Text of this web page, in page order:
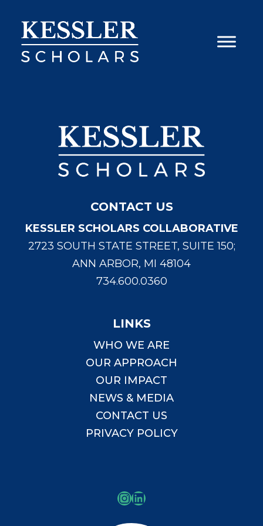
content
CONTACT US
KESSLER SCHOLARS COLLABORATIVE
2723 SOUTH STATE STREET, SUITE 150;
ANN ARBOR, MI 48104
734.600.0360
LINKS
WHO WE ARE
OUR APPROACH
OUR IMPACT
NEWS & MEDIA
CONTACT US
PRIVACY POLICY
Instagram
LinkedIn